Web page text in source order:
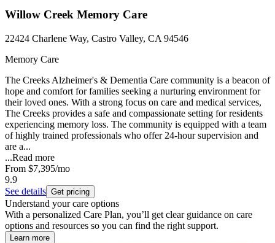
Willow Creek Memory Care
22424 Charlene Way, Castro Valley, CA 94546
Memory Care
The Creeks Alzheimer's & Dementia Care community is a beacon of
hope and comfort for families seeking a nurturing environment for
their loved ones. With a strong focus on care and medical services,
The Creeks provides a safe and compassionate setting for residents
experiencing memory loss. The community is equipped with a team
of highly trained professionals who offer 24-hour supervision and
are a...
...Read more
From $7,395/mo
9.9
See details Get pricing
Understand your care options
With a personalized Care Plan, you’ll get clear guidance on care
options and resources so you can find the right support.
Learn more